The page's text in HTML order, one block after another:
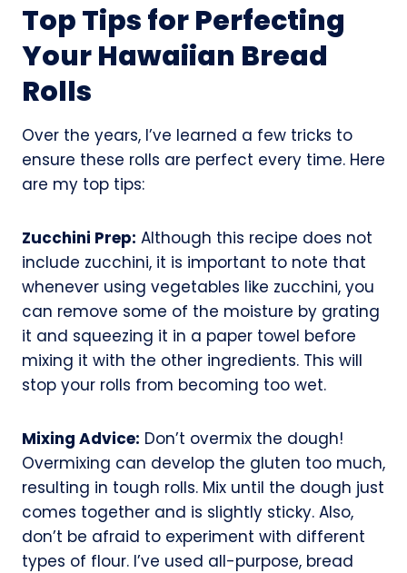
Top Tips for Perfecting
Your Hawaiian Bread
Rolls
Over the years, I’ve learned a few tricks to
ensure these rolls are perfect every time. Here
are my top tips:
Zucchini Prep: Although this recipe does not
include zucchini, it is important to note that
whenever using vegetables like zucchini, you
can remove some of the moisture by grating
it and squeezing it in a paper towel before
mixing it with the other ingredients. This will
stop your rolls from becoming too wet.
Mixing Advice: Don’t overmix the dough!
Overmixing can develop the gluten too much,
resulting in tough rolls. Mix until the dough just
comes together and is slightly sticky. Also,
don’t be afraid to experiment with different
types of flour. I’ve used all-purpose, bread